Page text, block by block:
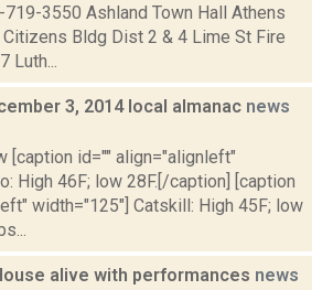
3550 Ashland Town Hall Athens
Bldg Dist 2 & 4 Lime St Fire
Luth...
3, 2014 local almanac news
[caption id="" align="alignleft"
High 46F; low 28F.[/caption] [caption
width="125"] Catskill: High 45F; low
alive with performances news